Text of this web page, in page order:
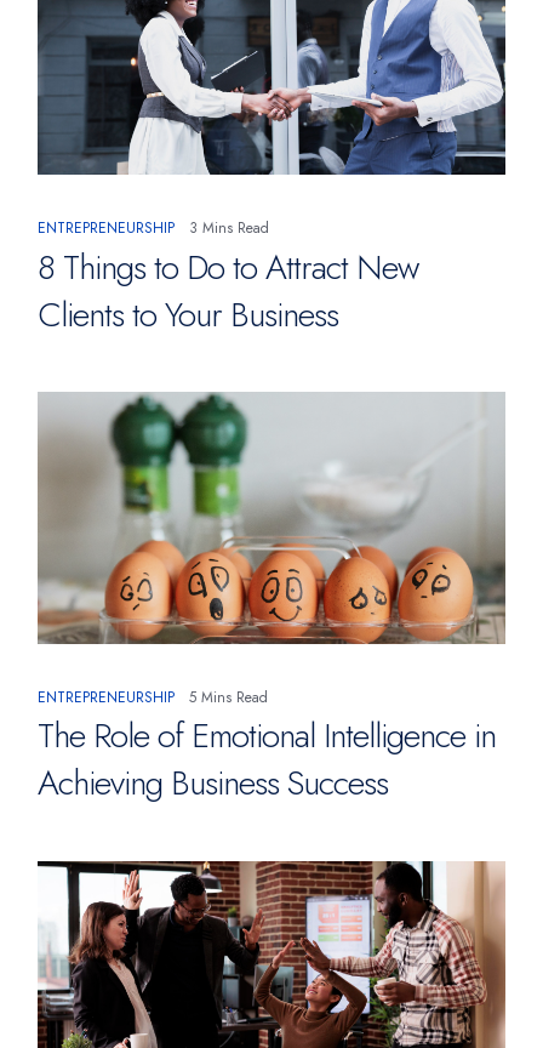
ENTREPRENEURSHIP 3 Mins Read
8 Things to Do to Attract New
Clients to Your Business
ENTREPRENEURSHIP 5 Mins Read
The Role of Emotional Intelligence in
Achieving Business Success